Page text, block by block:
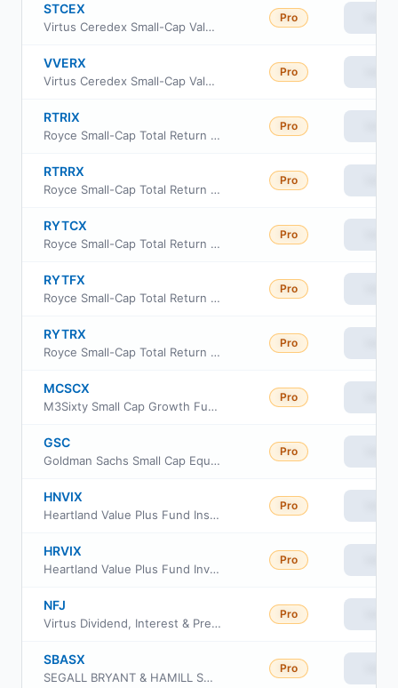
STCEX
Virtus Ceredex Small-Cap Value Equity Fund C
Pro
VVERX
Virtus Ceredex Small-Cap Value Equity Fund Class R6
Pro
RTRIX
Royce Small-Cap Total Return Fund Institutional Class
Pro
RTRRX
Royce Small-Cap Total Return Fund Class R
Pro
RYTCX
Royce Small-Cap Total Return Fund Consultant Class
Pro
RYTFX
Royce Small-Cap Total Return Fund Service Class
Pro
RYTRX
Royce Small-Cap Total Return Fund Investment Class
Pro
MCSCX
M3Sixty Small Cap Growth Fund Institutional Class
Pro
GSC
Goldman Sachs Small Cap Equity ETF
Pro
HNVIX
Heartland Value Plus Fund Insti Class Shs
Pro
HRVIX
Heartland Value Plus Fund Investor Class Shs
Pro
NFJ
Virtus Dividend, Interest & Premium Strategy Fund
Pro
SBASX
SEGALL BRYANT & HAMILL SMALL CAP CORE FUND Institutional Class
Pro